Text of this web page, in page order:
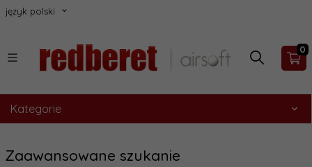
język polski
0
Kategorie
Zaawansowane szukanie